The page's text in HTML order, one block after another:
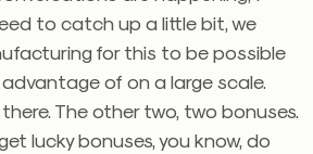
to catch up a little bit, we
for this to be possible
of on a large scale.
The other two, two bonuses.
lucky bonuses, you know, do